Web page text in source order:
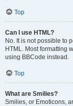
Top
Can I use HTML?
No. It is not possible to
HTML. Most formatting
using BBCode instead.
Top
What are Smilies?
Smilies, or Emoticons,